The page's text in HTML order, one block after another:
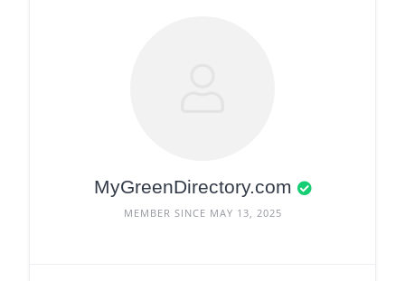
MyGreenDirectory.com
MEMBER SINCE MAY 13, 2025